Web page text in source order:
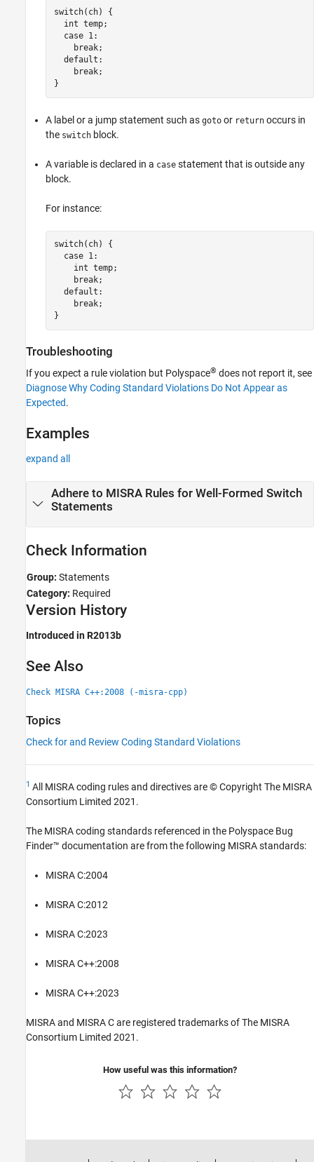
switch(ch) {
  int temp;
  case 1:
    break;
  default:
    break;
}
A label or a jump statement such as goto or return occurs in
the switch block.
A variable is declared in a case statement that is outside any
block.
For instance:
switch(ch) {
  case 1:
    int temp;
    break;
  default:
    break;
}
Troubleshooting
If you expect a rule violation but Polyspace® does not report it, see
Diagnose Why Coding Standard Violations Do Not Appear as
Expected.
Examples
expand all
Adhere to MISRA Rules for Well-Formed Switch
Statements
Check Information
Group: Statements
Category: Required
Version History
Introduced in R2013b
See Also
Check MISRA C++:2008 (-misra-cpp)
Topics
Check for and Review Coding Standard Violations
1 All MISRA coding rules and directives are © Copyright The MISRA
Consortium Limited 2021.
The MISRA coding standards referenced in the Polyspace Bug
Finder™ documentation are from the following MISRA standards:
MISRA C:2004
MISRA C:2012
MISRA C:2023
MISRA C++:2008
MISRA C++:2023
MISRA and MISRA C are registered trademarks of The MISRA
Consortium Limited 2021.
How useful was this information?